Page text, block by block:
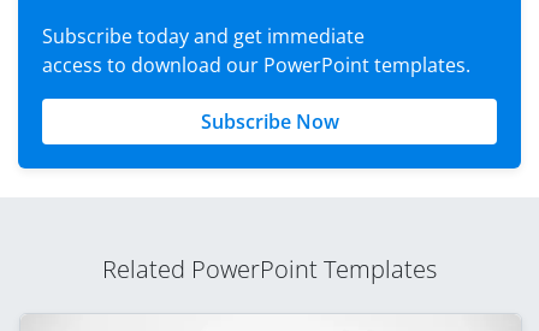
Subscribe today and get immediate
access to download our PowerPoint templates.
Subscribe Now
Related PowerPoint Templates